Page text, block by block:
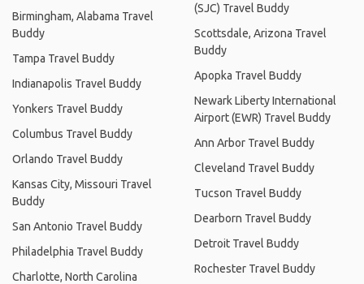
Birmingham, Alabama Travel
Buddy
Tampa Travel Buddy
Indianapolis Travel Buddy
Yonkers Travel Buddy
Columbus Travel Buddy
Orlando Travel Buddy
Kansas City, Missouri Travel
Buddy
San Antonio Travel Buddy
Philadelphia Travel Buddy
Charlotte, North Carolina
(SJC) Travel Buddy
Scottsdale, Arizona Travel
Buddy
Apopka Travel Buddy
Newark Liberty International
Airport (EWR) Travel Buddy
Ann Arbor Travel Buddy
Cleveland Travel Buddy
Tucson Travel Buddy
Dearborn Travel Buddy
Detroit Travel Buddy
Rochester Travel Buddy